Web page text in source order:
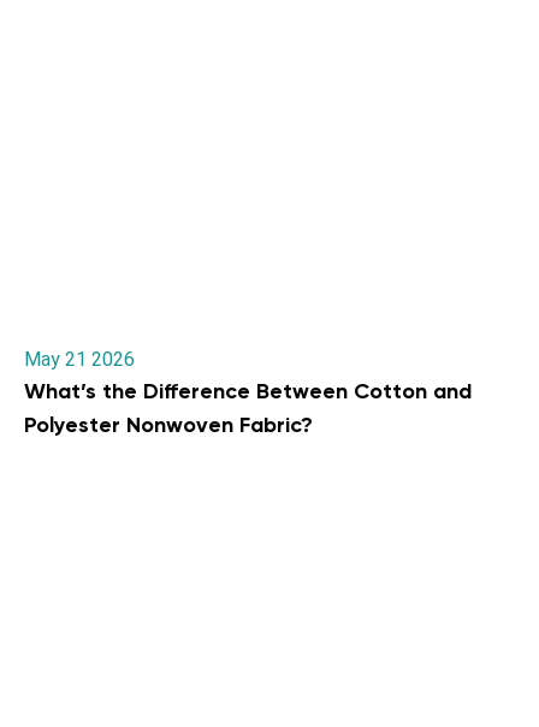
May 21 2026
What’s the Difference Between Cotton and
Polyester Nonwoven Fabric?